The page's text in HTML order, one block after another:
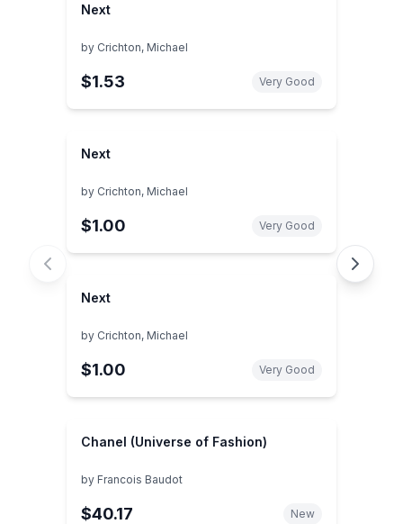
Next
by Crichton, Michael
$1.53 Very Good
Next
by Crichton, Michael
$1.00 Very Good
Next
by Crichton, Michael
$1.00 Very Good
Chanel (Universe of Fashion)
by Francois Baudot
$40.17 New